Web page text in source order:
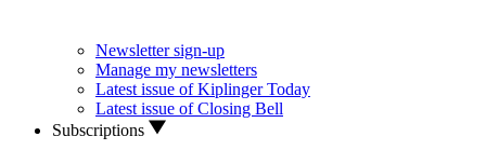
Newsletter sign-up
Manage my newsletters
Latest issue of Kiplinger Today
Latest issue of Closing Bell
Subscriptions